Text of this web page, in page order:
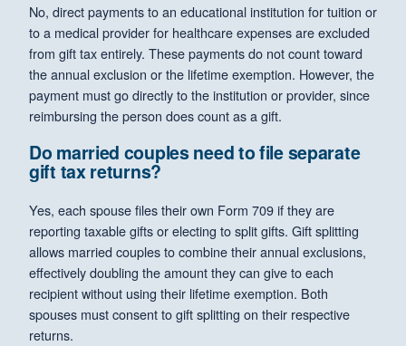
No, direct payments to an educational institution for tuition or
to a medical provider for healthcare expenses are excluded
from gift tax entirely. These payments do not count toward
the annual exclusion or the lifetime exemption. However, the
payment must go directly to the institution or provider, since
reimbursing the person does count as a gift.
Do married couples need to file separate
gift tax returns?
Yes, each spouse files their own Form 709 if they are
reporting taxable gifts or electing to split gifts. Gift splitting
allows married couples to combine their annual exclusions,
effectively doubling the amount they can give to each
recipient without using their lifetime exemption. Both
spouses must consent to gift splitting on their respective
returns.